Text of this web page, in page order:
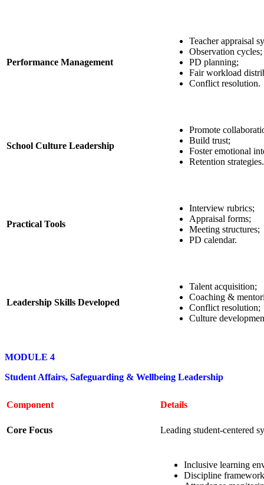
Performance Management
Teacher appraisal
Observation cycles;
PD planning;
Fair workload
Conflict resolution.
School Culture Leadership
Promote
Build trust;
Foster emotional
Retention strategies.
Practical Tools
Interview rubrics;
Appraisal forms;
Meeting structures;
PD calendar.
Leadership Skills Developed
Talent acquisition;
Coaching &
Conflict resolution;
Culture
MODULE 4
Student Affairs, Safeguarding & Wellbeing Leadership
Component Details
Core Focus Leading student-centered
Inclusive learning
Discipline